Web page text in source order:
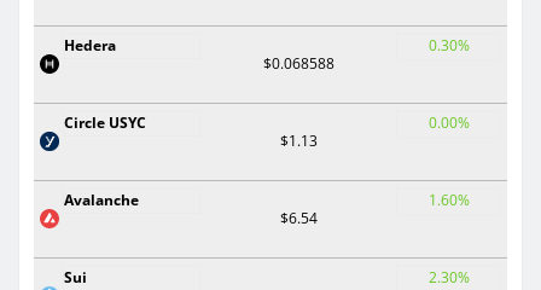
Hedera
$0.068588
0.30%
Circle USYC
$1.13
0.00%
Avalanche
$6.54
1.60%
Sui
2.30%